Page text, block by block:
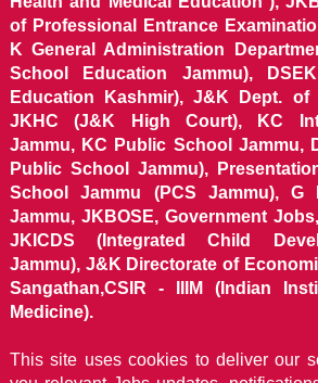
of Professional Entrance
K General Administration
School Education Jammu),
Education Kashmir), J&K Dept. of
JKHC (J&K High Court), KC
Jammu, KC Public School Jammu,
Public School Jammu),
School Jammu (PCS Jammu), G
Jammu, JKBOSE, Government
JKICDS (Integrated Child
Jammu), J&K Directorate of
Sangathan,CSIR - IIIM (Indian
Medicine).
This site uses cookies to deliver our